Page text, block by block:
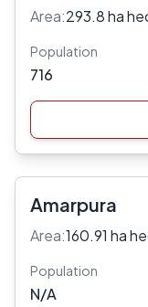
Area:293.8 ha
Population
716
Amarpura
Area:160.91 ha
Population
N/A